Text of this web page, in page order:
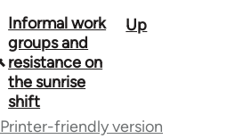
Book
traversal
links
for
Informal work
groups and
resistance on
the sunrise
shift
Up
Printer-friendly version